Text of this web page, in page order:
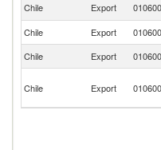
Chile
Export 010600
Chile
Export 010600
Chile
Export 010600
Chile Export 010600